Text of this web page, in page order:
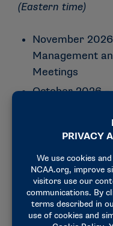
(Eastern time)
November
Management
Meetings
October 2026
September.
Championships
August 2026 –
School…
August 2026 –
Management